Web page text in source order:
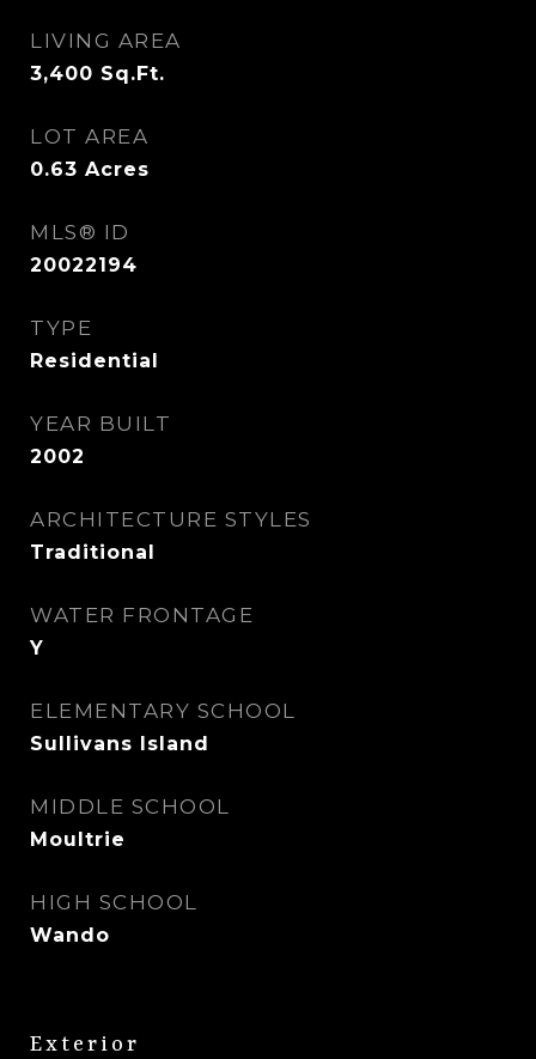
LIVING AREA
3,400 Sq.Ft.
LOT AREA
0.63 Acres
MLS® ID
20022194
TYPE
Residential
YEAR BUILT
2002
ARCHITECTURE STYLES
Traditional
WATER FRONTAGE
Y
ELEMENTARY SCHOOL
Sullivans Island
MIDDLE SCHOOL
Moultrie
HIGH SCHOOL
Wando
Exterior